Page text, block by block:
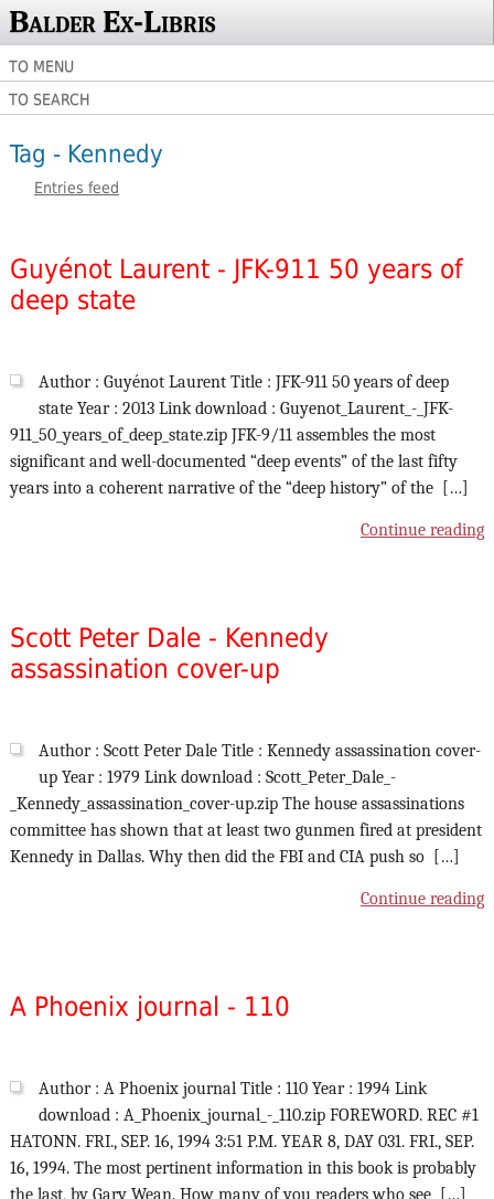
Balder Ex-Libris
TO MENU
TO SEARCH
Tag - Kennedy
Entries feed
Guyénot Laurent - JFK-911 50 years of
deep state
Author : Guyénot Laurent Title : JFK-911 50 years of deep
state Year : 2013 Link download : Guyenot_Laurent_-_JFK-
911_50_years_of_deep_state.zip JFK-9/11 assembles the most
significant and well-documented “deep events” of the last fifty
years into a coherent narrative of the “deep history” of the […]
Continue reading
Scott Peter Dale - Kennedy
assassination cover-up
Author : Scott Peter Dale Title : Kennedy assassination cover-
up Year : 1979 Link download : Scott_Peter_Dale_-
_Kennedy_assassination_cover-up.zip The house assassinations
committee has shown that at least two gunmen fired at president
Kennedy in Dallas. Why then did the FBI and CIA push so […]
Continue reading
A Phoenix journal - 110
Author : A Phoenix journal Title : 110 Year : 1994 Link
download : A_Phoenix_journal_-_110.zip FOREWORD. REC #1
HATONN. FRI., SEP. 16, 1994 3:51 P.M. YEAR 8, DAY 031. FRI., SEP.
16, 1994. The most pertinent information in this book is probably
the last, by Gary Wean. How many of you readers who see […]